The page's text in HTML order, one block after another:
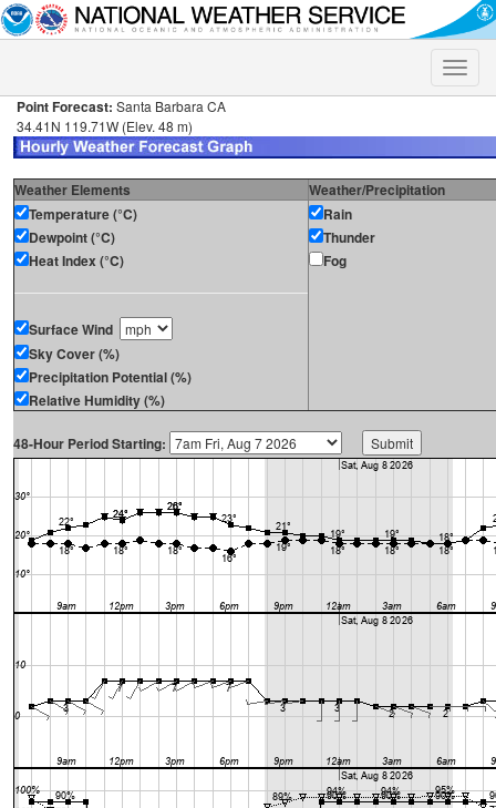
Toggle
Point Forecast: Santa Barbara CA
34.41N 119.71W (Elev. 48 m)
Weather Elements
Weather/Precipitation
Temperature (°C)
Dewpoint (°C)
Heat Index (°C)
Surface Wind
Sky Cover (%)
Precipitation Potential (%)
Relative Humidity (%)
Rain
Thunder
Fog
48-Hour Period Starting: